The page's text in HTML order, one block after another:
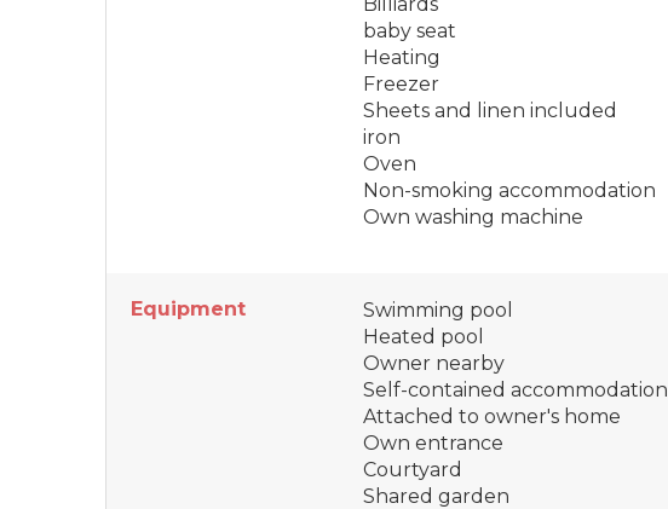
baby seat
Heating
Freezer
Sheets and linen included
iron
Oven
Non-smoking accommodation
Own washing machine
Equipment
Swimming pool
Heated pool
Owner nearby
Self-contained accommodation
Attached to owner's home
Own entrance
Courtyard
Shared garden